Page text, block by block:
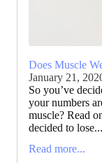
Does Muscle
January 21,
So you’ve
your numbers
muscle? Read
decided to lose...
Read more...